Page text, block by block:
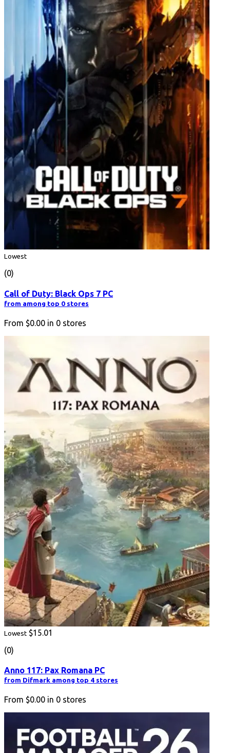
Lowest
(0)
Call of Duty: Black Ops 7 PC
from among top 0 stores
From $0.00 in 0 stores
Lowest $15.01
(0)
Anno 117: Pax Romana PC
from Difmark among top 4 stores
From $0.00 in 0 stores